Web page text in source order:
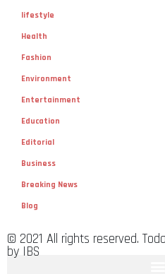
lifestyle
Health
Fashion
Environment
Entertainment
Education
Editorial
Business
Breaking News
Blog
© 2021 All rights reserved.
by IBS